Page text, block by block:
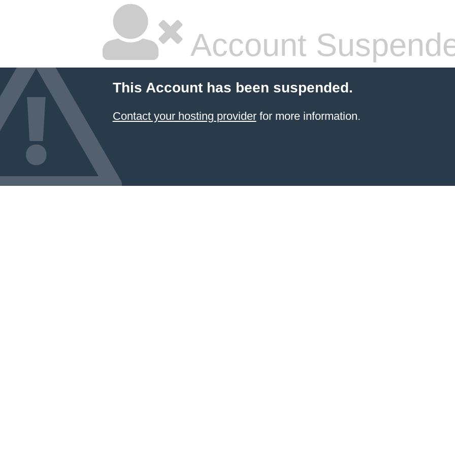
Account
This Account has been suspended.
Contact your hosting providerfor more information.